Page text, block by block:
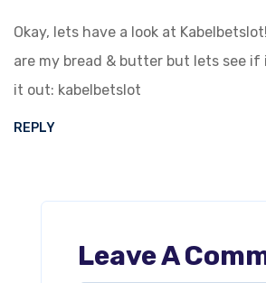
Okay, lets have a look at
are my bread & butter but lets see if
it out: kabelbetslot
REPLY
Leave A